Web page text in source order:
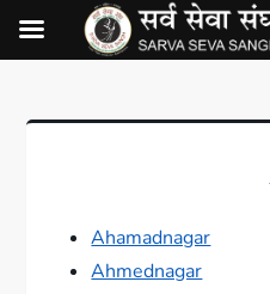
Ahamadnagar
Ahmednagar